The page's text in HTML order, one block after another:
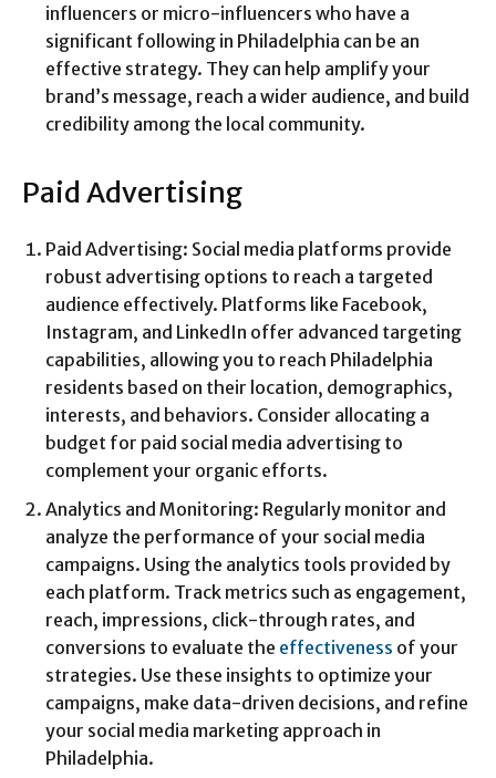
influencers or micro-influencers who have a
significant following in Philadelphia can be an
effective strategy. They can help amplify your
brand’s message, reach a wider audience, and build
credibility among the local community.
Paid Advertising
Paid Advertising: Social media platforms provide
robust advertising options to reach a targeted
audience effectively. Platforms like Facebook,
Instagram, and LinkedIn offer advanced targeting
capabilities, allowing you to reach Philadelphia
residents based on their location, demographics,
interests, and behaviors. Consider allocating a
budget for paid social media advertising to
complement your organic efforts.
Analytics and Monitoring: Regularly monitor and
analyze the performance of your social media
campaigns. Using the analytics tools provided by
each platform. Track metrics such as engagement,
reach, impressions, click-through rates, and
conversions to evaluate the effectiveness of your
strategies. Use these insights to optimize your
campaigns, make data-driven decisions, and refine
your social media marketing approach in
Philadelphia.